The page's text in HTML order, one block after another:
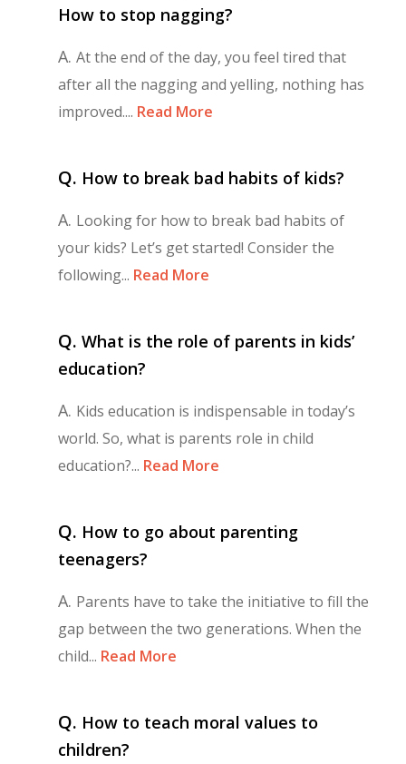
How to stop nagging?
A. At the end of the day, you feel tired that
after all the nagging and yelling, nothing has
improved.... Read More
Q. How to break bad habits of kids?
A. Looking for how to break bad habits of
your kids? Let’s get started! Consider the
following... Read More
Q. What is the role of parents in kids’
education?
A. Kids education is indispensable in today’s
world. So, what is parents role in child
education?... Read More
Q. How to go about parenting
teenagers?
A. Parents have to take the initiative to fill the
gap between the two generations. When the
child... Read More
Q. How to teach moral values to
children?